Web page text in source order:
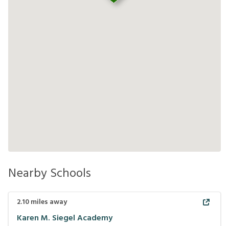
Nearby Schools
2.10miles away
Karen M. Siegel Academy